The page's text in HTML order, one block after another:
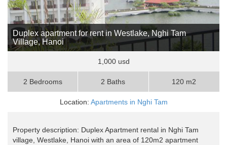
Duplex apartment for rent in Westlake, Nghi Tam
Village, Hanoi
1,000 usd
2 Bedrooms 2 Baths 120 m2
Location: Apartments in Nghi Tam
Property description: Duplex Apartment rental in Nghi Tam
village, Westlake, Hanoi with an area of 120m2 apartment